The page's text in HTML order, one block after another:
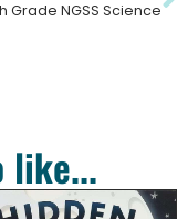
Grade NGSS Science
like...